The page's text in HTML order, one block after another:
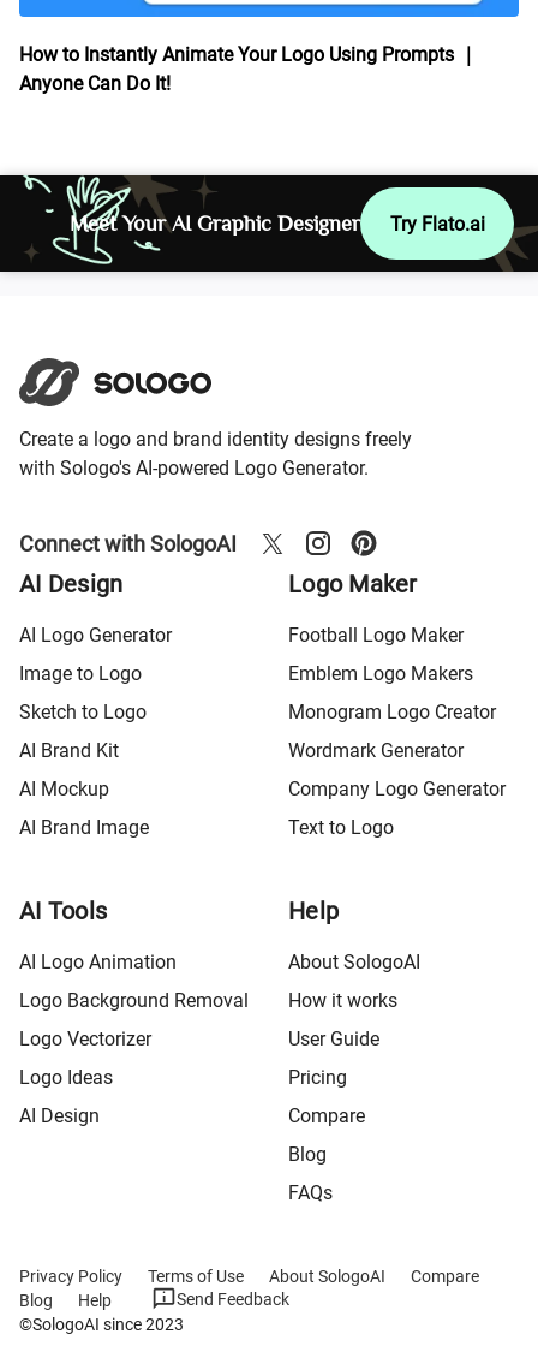
How to Instantly Animate Your Logo Using Prompts ｜
Anyone Can Do It!
Meet Your AI Graphic Designer Try Flato.ai
Create a logo and brand identity designs freely
with Sologo's AI-powered Logo Generator.
Connect with SologoAI
AI Design
AI Logo Generator
Image to Logo
Sketch to Logo
AI Brand Kit
AI Mockup
AI Brand Image
Logo Maker
Football Logo Maker
Emblem Logo Makers
Monogram Logo Creator
Wordmark Generator
Company Logo Generator
Text to Logo
AI Tools
AI Logo Animation
Logo Background Removal
Logo Vectorizer
Logo Ideas
AI Design
Help
About SologoAI
How it works
User Guide
Pricing
Compare
Blog
FAQs
Privacy Policy Terms of Use About SologoAI
Compare
Blog
Help
Send Feedback
©SologoAI since 2023